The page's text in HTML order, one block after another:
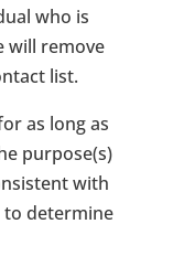
who is
will remove
list.
as long as
purpose(s)
with
to determine